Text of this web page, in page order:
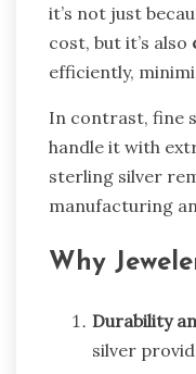
it’s not just
cost, but it’s also
efficiently,
In contrast, fine
handle it with
sterling silver
manufacturing
Why
Durability
silver